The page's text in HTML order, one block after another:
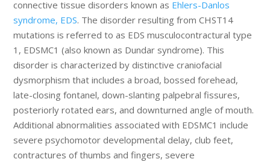
connective tissue disorders known as Ehlers-Danlos
syndrome, EDS. The disorder resulting from CHST14
mutations is referred to as EDS musculocontractural type
1, EDSMC1 (also known as Dundar syndrome). This
disorder is characterized by distinctive craniofacial
dysmorphism that includes a broad, bossed forehead,
late-closing fontanel, down-slanting palpebral fissures,
posteriorly rotated ears, and downturned angle of mouth.
Additional abnormalities associated with EDSMC1 include
severe psychomotor developmental delay, club feet,
contractures of thumbs and fingers, severe